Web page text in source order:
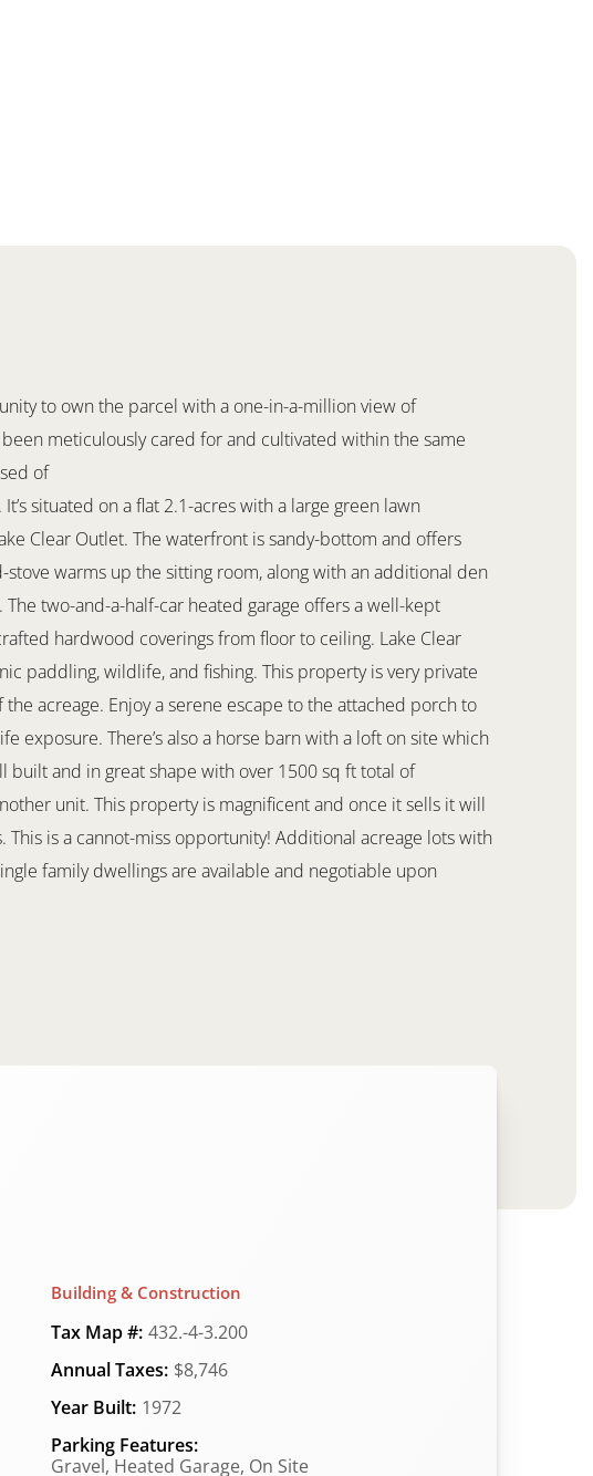
to own the parcel with a one-in-a-million view of
meticulously cared for and cultivated within the same
of
situated on a flat 2.1-acres with a large green lawn
Clear Outlet. The waterfront is sandy-bottom and offers
stove warms up the sitting room, along with an additional den
two-and-a-half-car heated garage offers a well-kept
hardwood coverings from floor to ceiling. Lake Clear
paddling, wildlife, and fishing. This property is very private
acreage. Enjoy a serene escape to the attached porch to
exposure. There’s also a horse barn with a loft on site which
built and in great shape with over 1500 sq ft total of
unit. This property is magnificent and once it sells it will
is a cannot-miss opportunity! Additional acreage lots with
family dwellings are available and negotiable upon
Building & Construction
Tax Map #: 432.-4-3.200
Annual Taxes: $8,746
Year Built: 1972
Parking Features:
Gravel, Heated Garage, On Site